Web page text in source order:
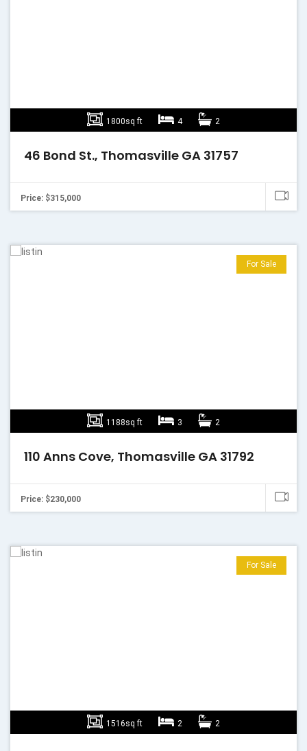
1800sq ft 4 2
46 Bond St., Thomasville GA 31757
Price: $315,000
1188sq ft 3 2
For Sale
110 Anns Cove, Thomasville GA 31792
Price: $230,000
1516sq ft 2 2
For Sale